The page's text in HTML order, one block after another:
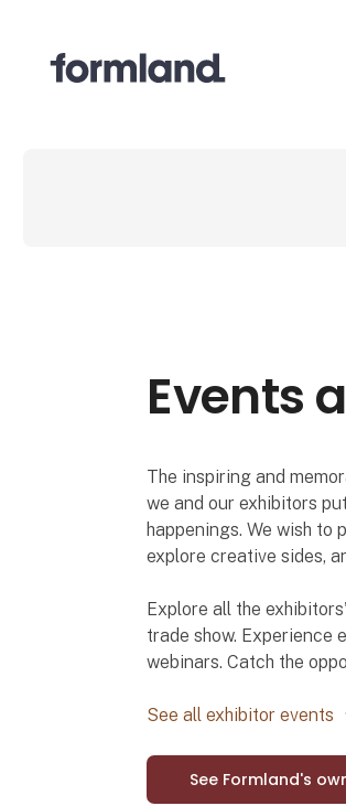
Events
The inspiring and
we and our exhibitors
happenings. We wish
explore creative sides,
Explore all the
trade show. Experience
webinars. Catch the
See all exhibitor events
See Formland's